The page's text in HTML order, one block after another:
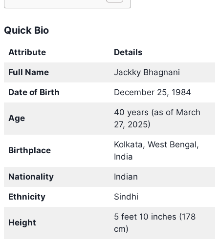
Quick Bio
Attribute Details
Full Name Jackky Bhagnani
Date of Birth December 25, 1984
Age
40 years (as of March
27, 2025)
Birthplace
Kolkata, West Bengal,
India
Nationality Indian
Ethnicity Sindhi
Height
5 feet 10 inches (178
cm)